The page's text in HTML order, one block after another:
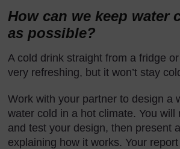
How can we keep water
as possible?
A cold drink straight from a fridge
very refreshing, but it won’t stay
Work with your partner to design a
water cold in a hot climate. You will
and test your design, then present
explaining how it works. Your